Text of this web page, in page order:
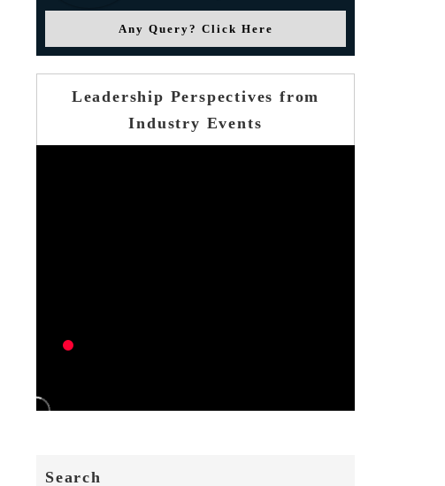
Any Query? Click Here
Leadership Perspectives from
Industry Events
Search